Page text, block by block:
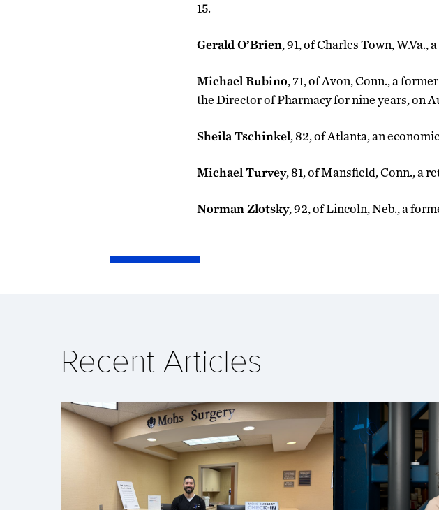
15.
Gerald O’Brien, 91, of Charles Town,
Michael Rubino, 71, of Avon, Conn., a
the Director of Pharmacy for nine years, on
Sheila Tschinkel, 82, of Atlanta, an
Michael Turvey, 81, of Mansfield, Conn., a
Norman Zlotsky, 92, of Lincoln, Neb., a
Recent Articles